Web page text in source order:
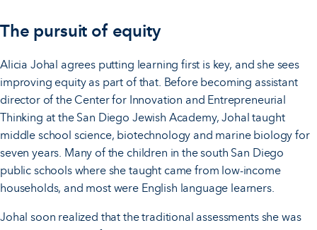
The pursuit of equity
Alicia Johal agrees putting learning first is key, and she sees
improving equity as part of that. Before becoming assistant
director of the Center for Innovation and Entrepreneurial
Thinking at the San Diego Jewish Academy, Johal taught
middle school science, biotechnology and marine biology for
seven years. Many of the children in the south San Diego
public schools where she taught came from low-income
households, and most were English language learners.
Johal soon realized that the traditional assessments she was